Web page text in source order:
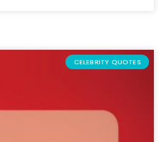
CELEBRITY QUOTES